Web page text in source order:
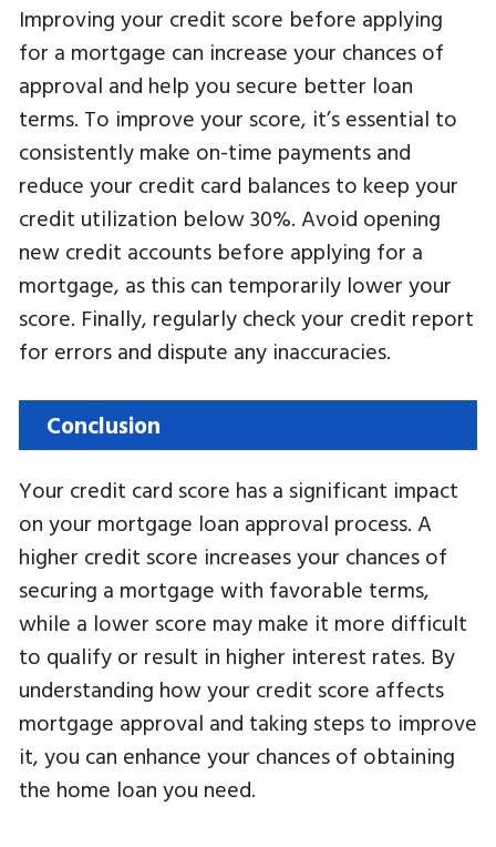
Improving your credit score before applying
for a mortgage can increase your chances of
approval and help you secure better loan
terms. To improve your score, it’s essential to
consistently make on-time payments and
reduce your credit card balances to keep your
credit utilization below 30%. Avoid opening
new credit accounts before applying for a
mortgage, as this can temporarily lower your
score. Finally, regularly check your credit report
for errors and dispute any inaccuracies.
Conclusion
Your credit card score has a significant impact
on your mortgage loan approval process. A
higher credit score increases your chances of
securing a mortgage with favorable terms,
while a lower score may make it more difficult
to qualify or result in higher interest rates. By
understanding how your credit score affects
mortgage approval and taking steps to improve
it, you can enhance your chances of obtaining
the home loan you need.